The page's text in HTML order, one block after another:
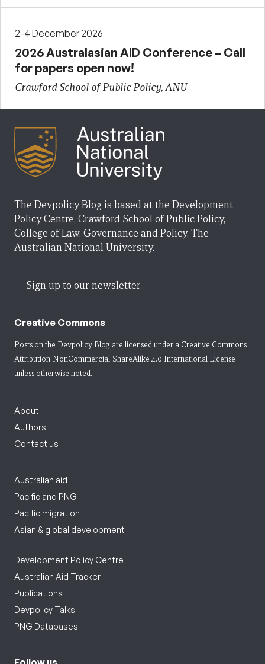
2-4 December 2026
2026 Australasian AID Conference – Call
for papers open now!
Crawford School of Public Policy, ANU
The Devpolicy Blog is based at the Development
Policy Centre, Crawford School of Public Policy,
College of Law, Governance and Policy, The
Australian National University.
Sign up to our newsletter
Creative Commons
Posts on the Devpolicy Blog are licensed under a Creative Commons
Attribution-NonCommercial-ShareAlike 4.0 International License
unless otherwise noted.
About
Authors
Contact us
Australian aid
Pacific and PNG
Pacific migration
Asian & global development
Development Policy Centre
Australian Aid Tracker
Publications
Devpolicy Talks
PNG Databases